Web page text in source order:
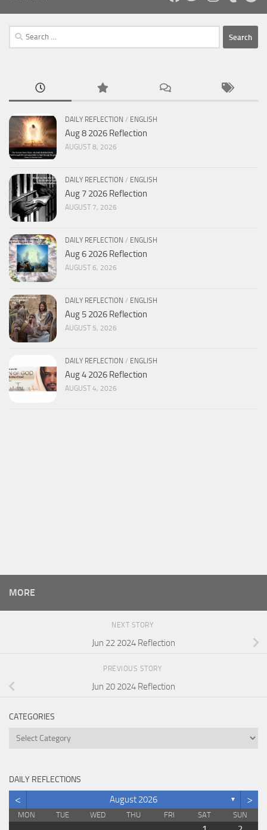
Search
for:
DAILY REFLECTION / ENGLISH
Aug 8 2026 Reflection
AUGUST 8, 2026
DAILY REFLECTION / ENGLISH
Aug 7 2026 Reflection
AUGUST 7, 2026
DAILY REFLECTION / ENGLISH
Aug 6 2026 Reflection
AUGUST 6, 2026
DAILY REFLECTION / ENGLISH
Aug 5 2026 Reflection
AUGUST 5, 2026
DAILY REFLECTION / ENGLISH
Aug 4 2026 Reflection
AUGUST 4, 2026
MORE
NEXT STORY
Jun 22 2024 Reflection
PREVIOUS STORY
Jun 20 2024 Reflection
CATEGORIES
Categories
DAILY REFLECTIONS
< August 2026 ▼ >
MON TUE WED THU FRI SAT SUN